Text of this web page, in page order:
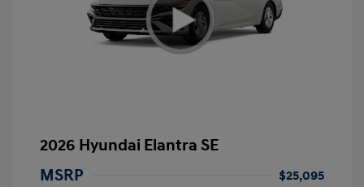
2026 Hyundai Elantra SE
MSRP
$25,095